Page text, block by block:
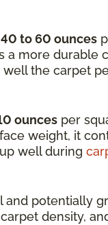
40 to 60 ounces
a more durable
the carpet
ounces per
weight, it
well during
potentially
density,